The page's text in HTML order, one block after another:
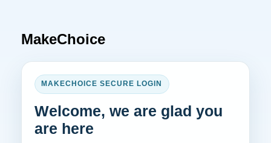
MakeChoice
MAKECHOICE SECURE LOGIN
Welcome, we are glad you
are here